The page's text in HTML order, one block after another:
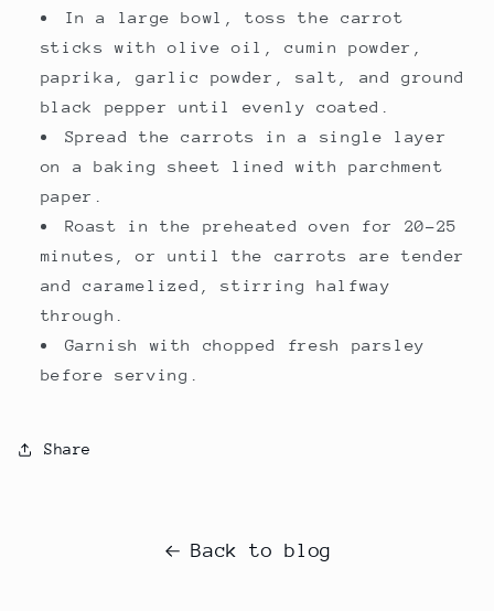
In a large bowl, toss the carrot
sticks with olive oil, cumin powder,
paprika, garlic powder, salt, and ground
black pepper until evenly coated.
Spread the carrots in a single layer
on a baking sheet lined with parchment
paper.
Roast in the preheated oven for 20-25
minutes, or until the carrots are tender
and caramelized, stirring halfway
through.
Garnish with chopped fresh parsley
before serving.
Share
Back to blog